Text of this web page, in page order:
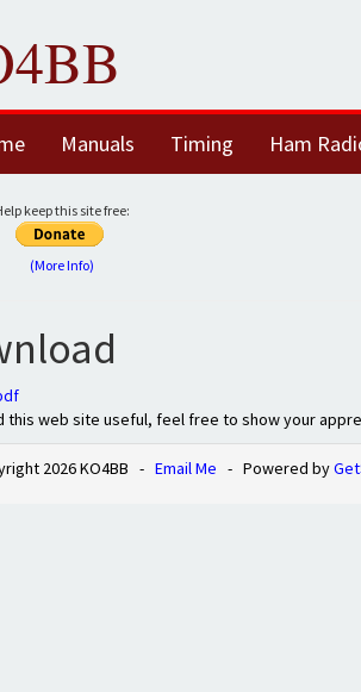
Manuals Timing Ham
keep this site free:
(More Info)
this web site useful, feel free to show your
2026 KO4BB - Email Me - Powered by